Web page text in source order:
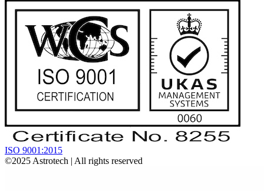
ISO 9001:2015
©2025 Astrotech | All rights reserved